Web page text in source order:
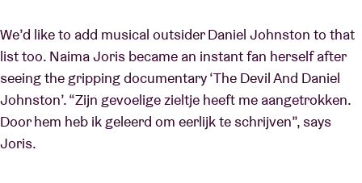
We’d like to add musical outsider Daniel Johnston to that
list too. Naima Joris became an instant fan herself after
seeing the gripping documentary ‘The Devil And Daniel
Johnston’. “Zijn gevoelige zieltje heeft me aangetrokken.
Door hem heb ik geleerd om eerlijk te schrijven”, says
Joris.